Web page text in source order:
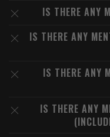
IS THERE ANY
IS THERE ANY
IS THERE ANY
IS THERE ANY